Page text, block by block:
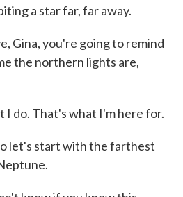
a star far, far away.
Gina, you're going to remind
the northern lights are,
I do. That's what I'm here for.
let's start with the farthest